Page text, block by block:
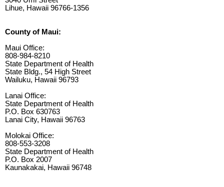
Lihue, Hawaii 96766-1356
County of Maui:
Maui Office:
808-984-8210
State Department of Health
State Bldg., 54 High Street
Wailuku, Hawaii 96793
Lanai Office:
State Department of Health
P.O. Box 630763
Lanai City, Hawaii 96763
Molokai Office:
808-553-3208
State Department of Health
P.O. Box 2007
Kaunakakai, Hawaii 96748